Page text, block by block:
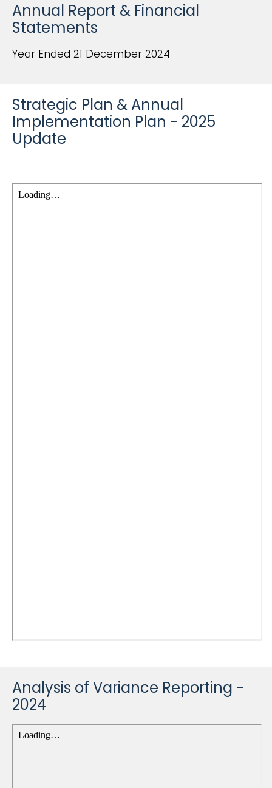
Annual Report & Financial
Statements
Year Ended 21 December 2024
Strategic Plan & Annual
Implementation Plan - 2025
Update
Analysis of Variance Reporting -
2024